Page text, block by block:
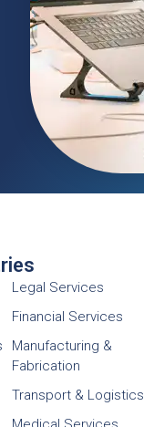
Legal Services
Financial Services
Manufacturing &
Fabrication
Transport & Logistics